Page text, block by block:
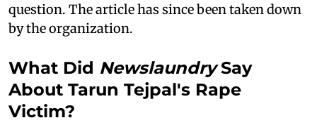
question. The article has since been taken down
by the organization.
What Did NewslaundrySay
About Tarun Tejpal's Rape
Victim?